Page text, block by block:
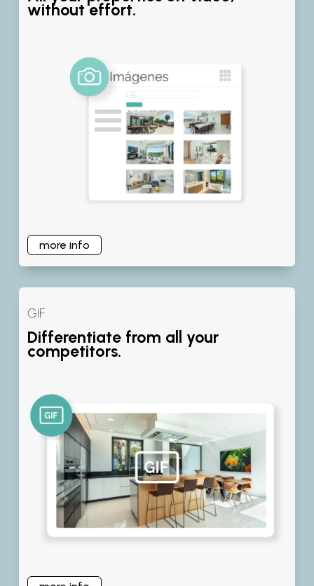
without effort.
more info
GIF
Differentiate from all your
competitors.